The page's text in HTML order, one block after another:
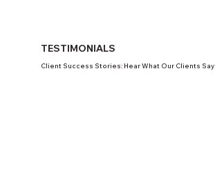
TESTIMONIALS
Client Success Stories: Hear What Our Clients Say